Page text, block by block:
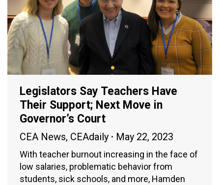
Legislators Say Teachers Have
Their Support; Next Move in
Governor’s Court
CEA News, CEAdaily May 22, 2023
With teacher burnout increasing in the face of
low salaries, problematic behavior from
students, sick schools, and more, Hamden